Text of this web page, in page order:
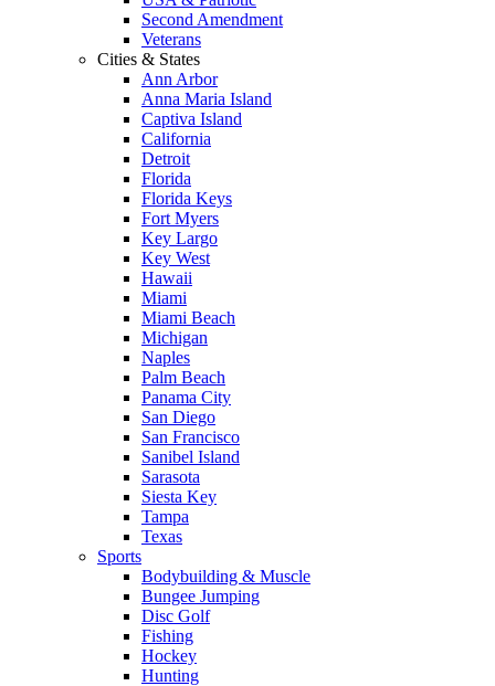
Second Amendment
Veterans
Cities & States
Ann Arbor
Anna Maria Island
Captiva Island
California
Detroit
Florida
Florida Keys
Fort Myers
Key Largo
Key West
Hawaii
Miami
Miami Beach
Michigan
Naples
Palm Beach
Panama City
San Diego
San Francisco
Sanibel Island
Sarasota
Siesta Key
Tampa
Texas
Sports
Bodybuilding & Muscle
Bungee Jumping
Disc Golf
Fishing
Hockey
Hunting